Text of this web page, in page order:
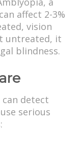
affect 2-3%
vision
untreated, it
blindness.
can detect
serious